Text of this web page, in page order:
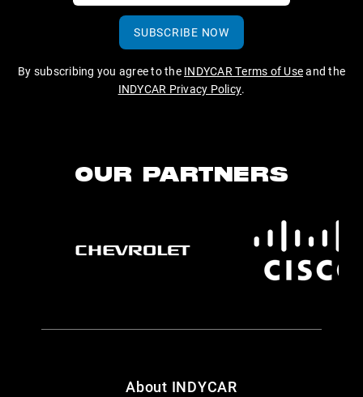
SUBSCRIBE NOW
By subscribing you agree to the INDYCAR Terms of Useand the
INDYCAR Privacy Policy.
OUR PARTNERS
About INDYCAR